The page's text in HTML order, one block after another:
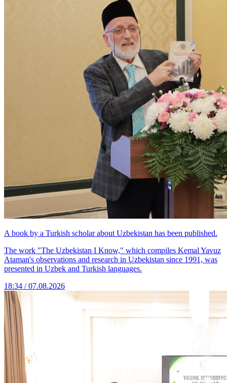
A book by a Turkish scholar about Uzbekistan has been published.
The work "The Uzbekistan I Know," which compiles Kemal Yavuz
Ataman's observations and research in Uzbekistan since 1991, was
presented in Uzbek and Turkish languages.
18:34 / 07.08.2026